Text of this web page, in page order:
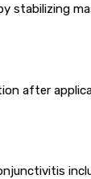
stabilizing
after